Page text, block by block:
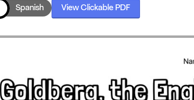
Spanish View Clickable PDF